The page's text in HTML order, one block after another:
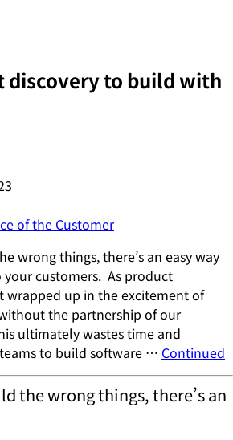
discovery to build with
of the Customer
wrong things, there’s an easy way
customers. As product
wrapped up in the excitement of
the partnership of our
ultimately wastes time and
to build software … Continued
the wrong things, there’s an